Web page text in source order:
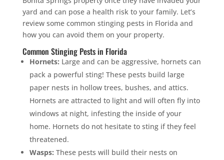
yard and can pose a health risk to your family. Let’s
review some common stinging pests in Florida and
how you can avoid them on your property.
Common Stinging Pests in Florida
Hornets: Large and can be aggressive, hornets can
pack a powerful sting! These pests build large
paper nests in hollow trees, bushes, and attics.
Hornets are attracted to light and will often fly into
windows at night, infesting the inside of your
home. Hornets do not hesitate to sting if they feel
threatened.
Wasps: These pests will build their nests on